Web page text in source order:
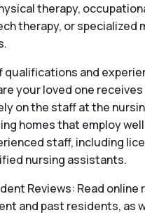
therapy,
therapy, or specialized
qualifications and
your loved one
on the staff at the
homes that employ
staff, including
nursing assistants.
Reviews: Read online
and past residents, as